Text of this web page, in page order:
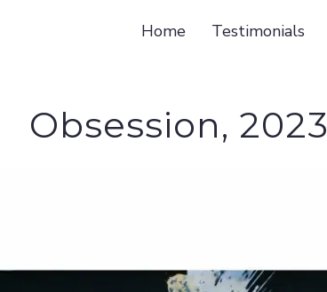
Home Testimonials
Obsession, 2023